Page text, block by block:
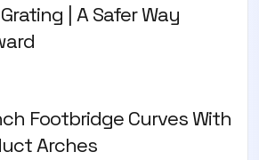
Grating | A Safer Way
Footbridge Curves With
Arches